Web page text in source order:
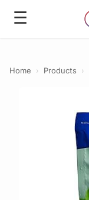
☰
Home › Products ›